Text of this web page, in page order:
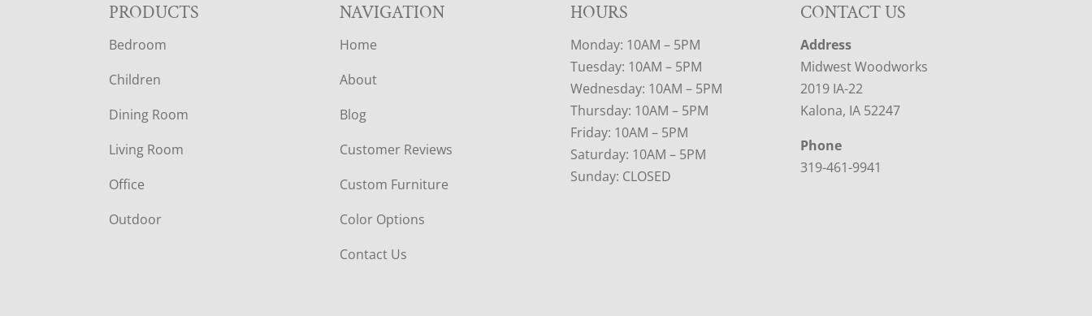
F
O
O
T
E
R
PRODUCTS
Bedroom
Children
Dining Room
Living Room
Office
Outdoor
NAVIGATION
Home
About
Blog
Customer Reviews
Custom Furniture
Color Options
Contact Us
HOURS
Monday: 10AM – 5PM
Tuesday: 10AM – 5PM
Wednesday: 10AM – 5PM
Thursday: 10AM – 5PM
Friday: 10AM – 5PM
Saturday: 10AM – 5PM
Sunday: CLOSED
CONTACT US
Address
Midwest Woodworks
2019 IA-22
Kalona, IA 52247
Phone
319-461-9941